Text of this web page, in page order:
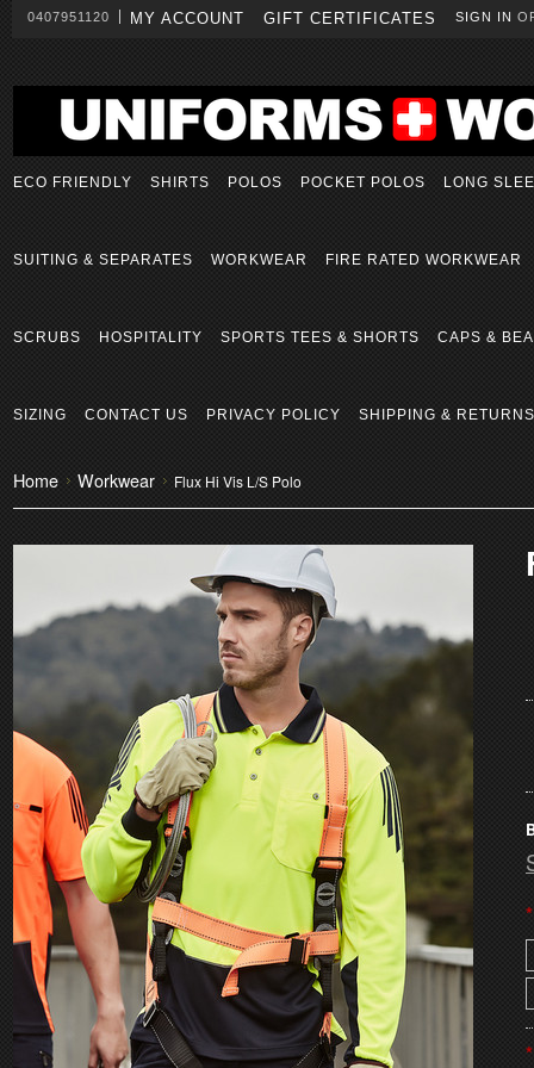
0407951120 MY ACCOUNT GIFT CERTIFICATES SIGN IN
ECO FRIENDLY SHIRTS POLOS POCKET POLOS LONG
SUITING & SEPARATES WORKWEAR FIRE RATED WORKWEAR
SCRUBS HOSPITALITY SPORTS TEES & SHORTS CAPS &
SIZING CONTACT US PRIVACY POLICY SHIPPING & RETURNS
Home Workwear Flux Hi Vis L/S Polo
*
*